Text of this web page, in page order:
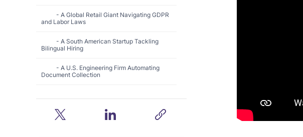
A Global Retail Giant Navigating GDPR
and Labor Laws
A South American Startup Tackling
Bilingual Hiring
A U.S. Engineering Firm Automating
Document Collection
Ready to Take Your Recruitment Global?